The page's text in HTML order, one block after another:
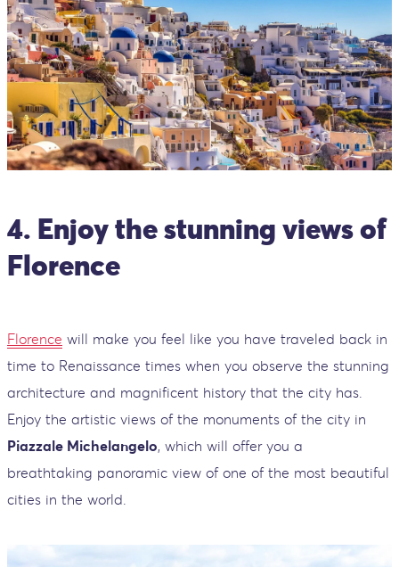
4. Enjoy the stunning views of
Florence
Florence will make you feel like you have traveled back in
time to Renaissance times when you observe the stunning
architecture and magnificent history that the city has.
Enjoy the artistic views of the monuments of the city in
Piazzale Michelangelo, which will offer you a
breathtaking panoramic view of one of the most beautiful
cities in the world.